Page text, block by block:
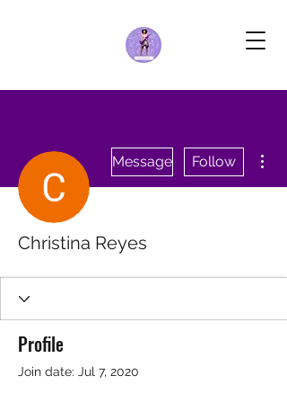
Message Follow
Christina Reyes
Profile
Join date: Jul 7, 2020